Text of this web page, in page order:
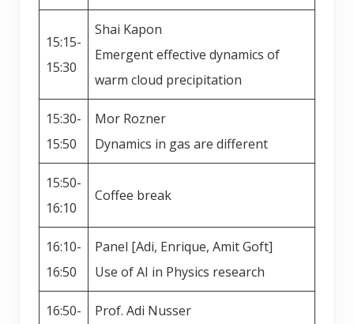
15:15-
15:30
Shai Kapon
Emergent effective dynamics of
warm cloud precipitation
15:30-
15:50
Mor Rozner
Dynamics in gas are different
15:50-
16:10
Coffee break
16:10-
16:50
Panel [Adi, Enrique, Amit Goft]
Use of AI in Physics research
16:50-
Prof. Adi Nusser